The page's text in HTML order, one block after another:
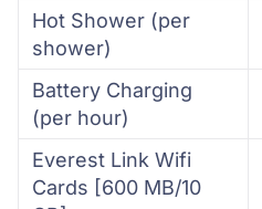
Hot Shower (per
shower)
Battery Charging
(per hour)
Everest Link Wifi
Cards [600 MB/10